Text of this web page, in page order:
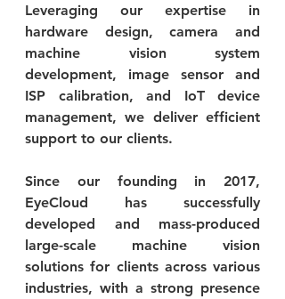
Leveraging our expertise in
hardware design, camera and
machine vision system
development, image sensor and
ISP calibration, and IoT device
management, we deliver efficient
support to our clients.
Since our founding in 2017,
EyeCloud has successfully
developed and mass-produced
large-scale machine vision
solutions for clients across various
industries, with a strong presence